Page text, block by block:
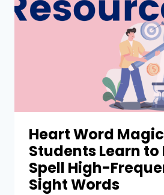
Heart Word
Students Learn to
Spell High-
Sight Words